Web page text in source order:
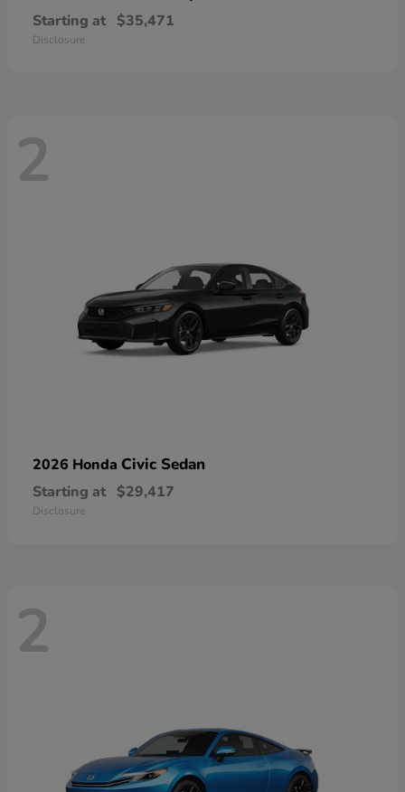
Starting at $35,471
Disclosure
2
2026 Honda Civic Sedan
Starting at $29,417
Disclosure
2